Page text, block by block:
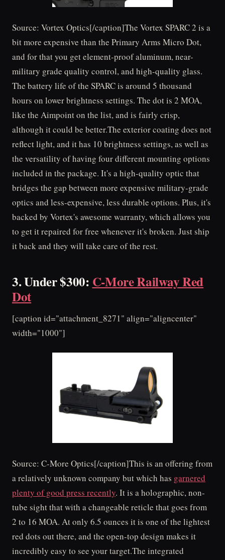
Source: Vortex Optics[/caption]The Vortex SPARC 2 is a
bit more expensive than the Primary Arms Micro Dot,
and for that you get element-proof aluminum, near-
military grade quality control, and high-quality glass.
The battery life of the SPARC is around 5 thousand
hours on lower brightness settings. The dot is 2 MOA,
like the Aimpoint on the list, and is fairly crisp,
although it could be better.The exterior coating does not
reflect light, and it has 10 brightness settings, as well as
the versatility of having four different mounting options
included in the package. It's a high-quality optic that
bridges the gap between more expensive military-grade
optics and less-expensive, less durable options. Plus, it's
backed by Vortex's awesome warranty, which allows you
to get it repaired for free whenever it's broken. Just ship
it back and they will take care of the rest.
3. Under $300: C-More Railway Red
Dot
[caption id="attachment_8271" align="aligncenter"
width="1000"]
Source: C-More Optics[/caption]This is an offering from
a relatively unknown company but which has garnered
plenty of good press recently. It is a holographic, non-
tube sight that with a changeable reticle that goes from
2 to 16 MOA. At only 6.5 ounces it is one of the lightest
red dots out there, and the open-top design makes it
incredibly easy to see your target.The integrated